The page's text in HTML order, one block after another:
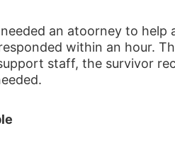
an atoorney to help
within an hour.
staff, the survivor